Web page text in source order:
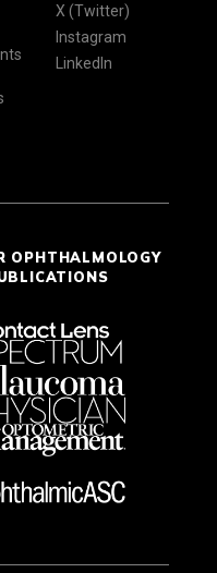
X (Twitter)
Instagram
LinkedIn
OPHTHALMOLOGY